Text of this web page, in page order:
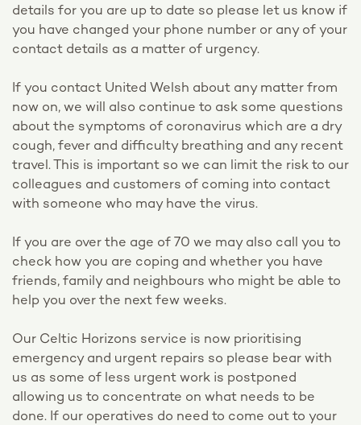
details for you are up to date so please let us know if
you have changed your phone number or any of your
contact details as a matter of urgency.
If you contact United Welsh about any matter from
now on, we will also continue to ask some questions
about the symptoms of coronavirus which are a dry
cough, fever and difficulty breathing and any recent
travel. This is important so we can limit the risk to our
colleagues and customers of coming into contact
with someone who may have the virus.
If you are over the age of 70 we may also call you to
check how you are coping and whether you have
friends, family and neighbours who might be able to
help you over the next few weeks.
Our Celtic Horizons service is now prioritising
emergency and urgent repairs so please bear with
us as some of less urgent work is postponed
allowing us to concentrate on what needs to be
done. If our operatives do need to come out to your